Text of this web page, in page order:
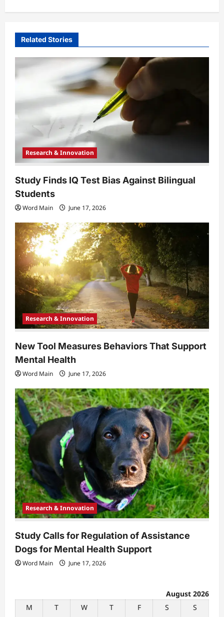
a
g
a
i
o
Related Stories
Research & Innovation
Study Finds IQ Test Bias Against Bilingual
Students
Word Main June 17, 2026
Research & Innovation
New Tool Measures Behaviors That Support
Mental Health
Word Main June 17, 2026
Research & Innovation
Study Calls for Regulation of Assistance
Dogs for Mental Health Support
Word Main June 17, 2026
August 2026
M
T W T F S S